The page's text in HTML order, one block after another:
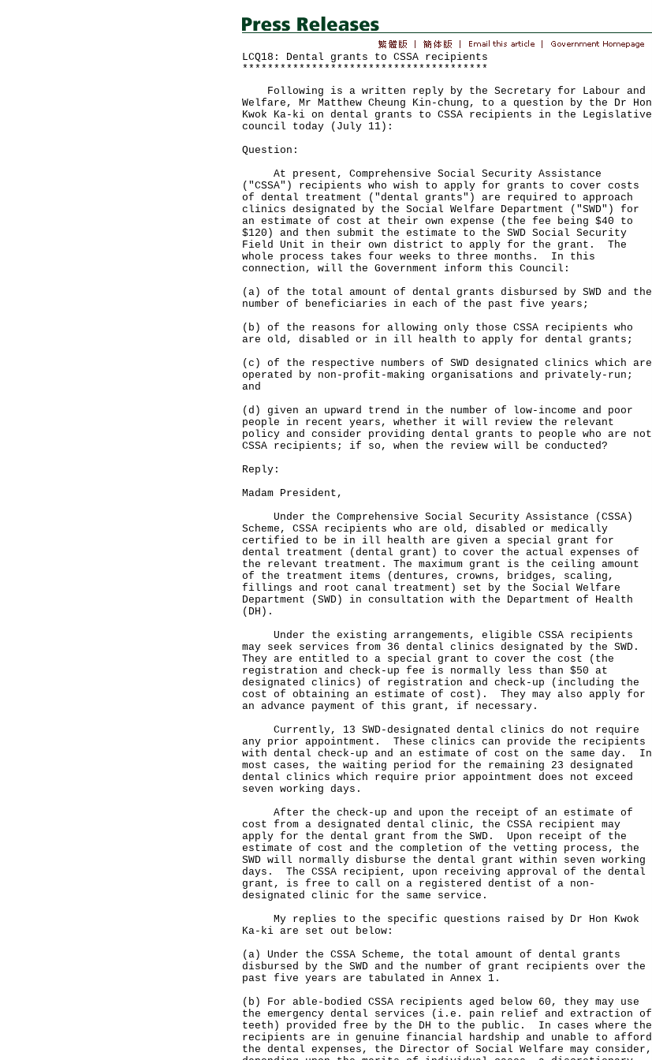
LCQ18: Dental grants to CSSA recipients
***************************************
Following is a written reply by the Secretary for Labour and
Welfare, Mr Matthew Cheung Kin-chung, to a question by the Dr Hon
Kwok Ka-ki on dental grants to CSSA recipients in the Legislative
council today (July 11):
Question:
At present, Comprehensive Social Security Assistance
("CSSA") recipients who wish to apply for grants to cover costs
of dental treatment ("dental grants") are required to approach
clinics designated by the Social Welfare Department ("SWD") for
an estimate of cost at their own expense (the fee being $40 to
$120) and then submit the estimate to the SWD Social Security
Field Unit in their own district to apply for the grant. The
whole process takes four weeks to three months. In this
connection, will the Government inform this Council:
(a) of the total amount of dental grants disbursed by SWD and the
number of beneficiaries in each of the past five years;
(b) of the reasons for allowing only those CSSA recipients who
are old, disabled or in ill health to apply for dental grants;
(c) of the respective numbers of SWD designated clinics which are
operated by non-profit-making organisations and privately-run;
and
(d) given an upward trend in the number of low-income and poor
people in recent years, whether it will review the relevant
policy and consider providing dental grants to people who are not
CSSA recipients; if so, when the review will be conducted?
Reply:
Madam President,
Under the Comprehensive Social Security Assistance (CSSA)
Scheme, CSSA recipients who are old, disabled or medically
certified to be in ill health are given a special grant for
dental treatment (dental grant) to cover the actual expenses of
the relevant treatment. The maximum grant is the ceiling amount
of the treatment items (dentures, crowns, bridges, scaling,
fillings and root canal treatment) set by the Social Welfare
Department (SWD) in consultation with the Department of Health
(DH).
Under the existing arrangements, eligible CSSA recipients
may seek services from 36 dental clinics designated by the SWD.
They are entitled to a special grant to cover the cost (the
registration and check-up fee is normally less than $50 at
designated clinics) of registration and check-up (including the
cost of obtaining an estimate of cost). They may also apply for
an advance payment of this grant, if necessary.
Currently, 13 SWD-designated dental clinics do not require
any prior appointment. These clinics can provide the recipients
with dental check-up and an estimate of cost on the same day. In
most cases, the waiting period for the remaining 23 designated
dental clinics which require prior appointment does not exceed
seven working days.
After the check-up and upon the receipt of an estimate of
cost from a designated dental clinic, the CSSA recipient may
apply for the dental grant from the SWD. Upon receipt of the
estimate of cost and the completion of the vetting process, the
SWD will normally disburse the dental grant within seven working
days. The CSSA recipient, upon receiving approval of the dental
grant, is free to call on a registered dentist of a non-
designated clinic for the same service.
My replies to the specific questions raised by Dr Hon Kwok
Ka-ki are set out below:
(a) Under the CSSA Scheme, the total amount of dental grants
disbursed by the SWD and the number of grant recipients over the
past five years are tabulated in Annex 1.
(b) For able-bodied CSSA recipients aged below 60, they may use
the emergency dental services (i.e. pain relief and extraction of
teeth) provided free by the DH to the public. In cases where the
recipients are in genuine financial hardship and unable to afford
the dental expenses, the Director of Social Welfare may consider,